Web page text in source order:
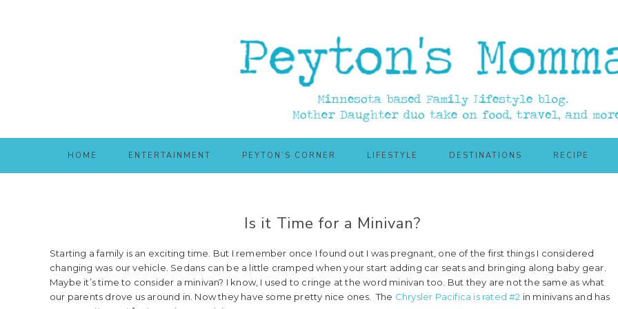
HOME ENTERTAINMENT PEYTON’S CORNER LIFESTYLE DESTINATIONS RECIPE
Is it Time for a Minivan?
Starting a family is an exciting time. But I remember once I found out I was pregnant, one of the first things I considered
changing was our vehicle. Sedans can be a little cramped when your start adding car seats and bringing along baby gear.
Maybe it’s time to consider a minivan? I know, I used to cringe at the word minivan too. But they are not the same as what
our parents drove us around in. Now they have some pretty nice ones. The Chrysler Pacifica is rated #2 in minivans and has